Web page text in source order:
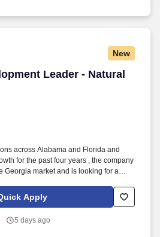
New
Leader - Natural
Leader - Natural Gas
across Alabama and Florida and
for the past four years , the company
Georgia market and is looking for a
winning search firm specializing in
within multiple industries across the
Apply
5 days ago